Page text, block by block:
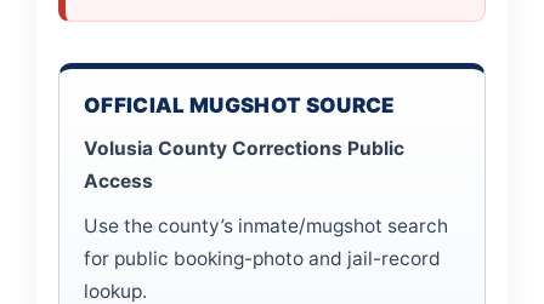
OFFICIAL MUGSHOT SOURCE
Volusia County Corrections Public
Access
Use the county’s inmate/mugshot search
for public booking-photo and jail-record
lookup.